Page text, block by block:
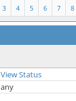
8
7
6
5
4
3
View Status
any